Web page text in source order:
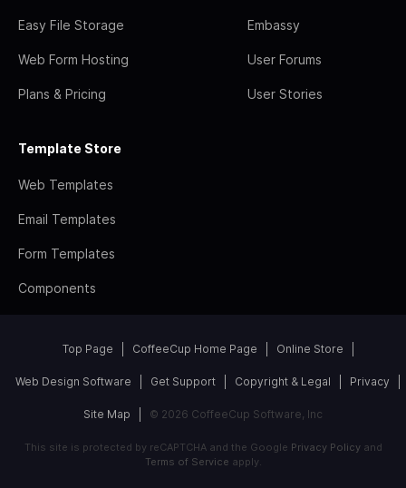
Easy File Storage
Web Form Hosting
Plans & Pricing
Embassy
User Forums
User Stories
Template Store
Web Templates
Email Templates
Form Templates
Components
Top Page CoffeeCup Home Page Online Store
Web Design Software Get Support Copyright & Legal Privacy
Site Map © 2026 CoffeeCup Software, Inc
This site is protected by reCAPTCHA and the Google Privacy Policyand
Terms of Service apply.